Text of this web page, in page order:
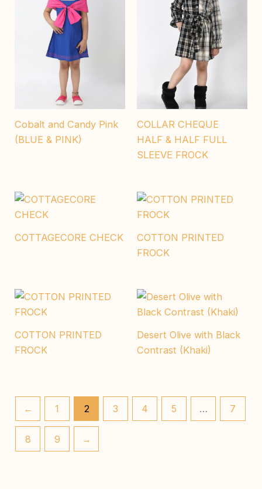
Cobalt and Candy Pink
(BLUE & PINK)
COLLAR CHEQUE
HALF & HALF FULL
SLEEVE FROCK
COTTAGECORE CHECK
COTTON PRINTED
FROCK
COTTON PRINTED
FROCK
Desert Olive with Black
Contrast (Khaki)
← 1 2 3 4 5 … 7
8 9 →